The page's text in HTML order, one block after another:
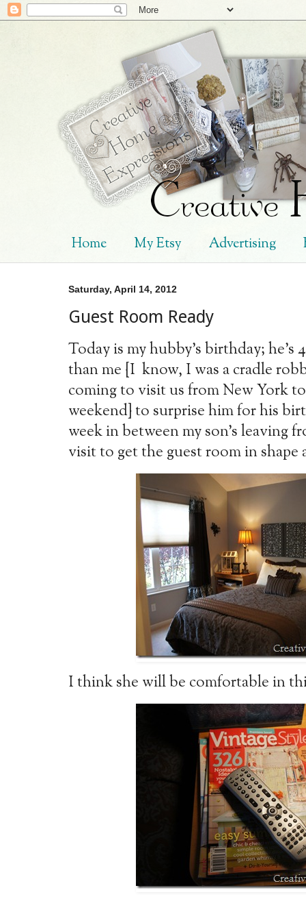
Home My Etsy Advertising
Saturday, April 14, 2012
Guest Room Ready
Today is my hubby’s birthday;
than me {I know, I was a cradle
coming to visit us from New York
weekend} to surprise him for his
week in between my son’s leaving
visit to get the guest room in shape
I think she will be comfortable in